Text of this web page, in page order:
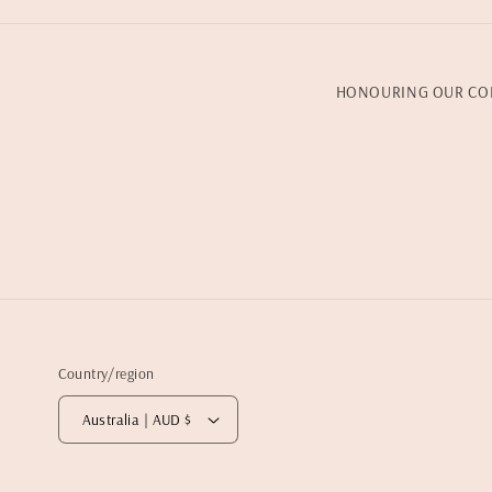
HONOURING OUR
Country/region
Australia | AUD $